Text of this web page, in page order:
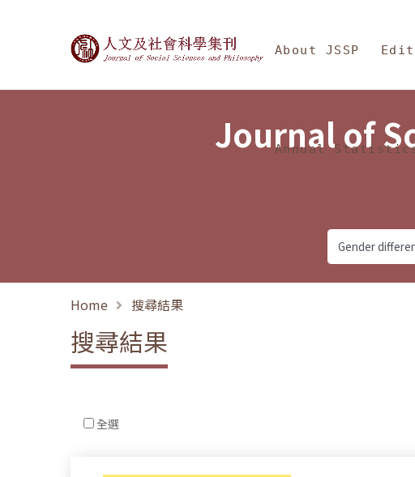
Journal of Social Sciences
About JSSP
Annual
Journal of
Home 搜尋結果
搜尋結果
全選